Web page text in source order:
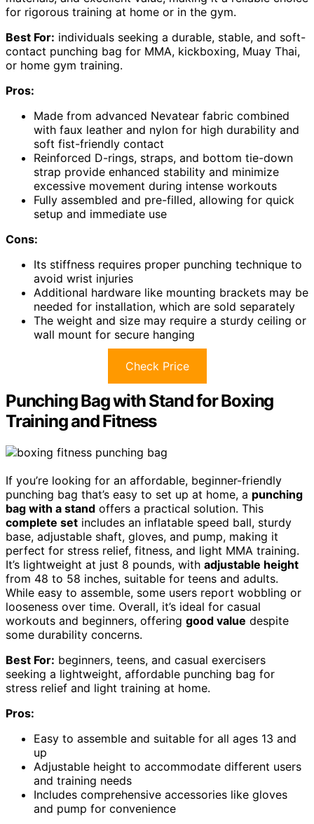
for rigorous training at home or in the gym.
Best For: individuals seeking a durable, stable, and soft-
contact punching bag for MMA, kickboxing, Muay Thai,
or home gym training.
Pros:
Made from advanced Nevatear fabric combined
with faux leather and nylon for high durability and
soft fist-friendly contact
Reinforced D-rings, straps, and bottom tie-down
strap provide enhanced stability and minimize
excessive movement during intense workouts
Fully assembled and pre-filled, allowing for quick
setup and immediate use
Cons:
Its stiffness requires proper punching technique to
avoid wrist injuries
Additional hardware like mounting brackets may be
needed for installation, which are sold separately
The weight and size may require a sturdy ceiling or
wall mount for secure hanging
Check Price
Punching Bag with Stand for Boxing
Training and Fitness
If you’re looking for an affordable, beginner-friendly
punching bag that’s easy to set up at home, a punching
bag with a stand offers a practical solution. This
complete set includes an inflatable speed ball, sturdy
base, adjustable shaft, gloves, and pump, making it
perfect for stress relief, fitness, and light MMA training.
It’s lightweight at just 8 pounds, with adjustable height
from 48 to 58 inches, suitable for teens and adults.
While easy to assemble, some users report wobbling or
looseness over time. Overall, it’s ideal for casual
workouts and beginners, offering good value despite
some durability concerns.
Best For: beginners, teens, and casual exercisers
seeking a lightweight, affordable punching bag for
stress relief and light training at home.
Pros:
Easy to assemble and suitable for all ages 13 and
up
Adjustable height to accommodate different users
and training needs
Includes comprehensive accessories like gloves
and pump for convenience